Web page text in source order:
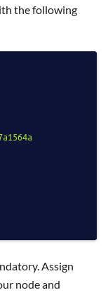
the following
Assign
node and